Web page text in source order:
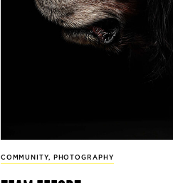
COMMUNITY, PHOTOGRAPHY